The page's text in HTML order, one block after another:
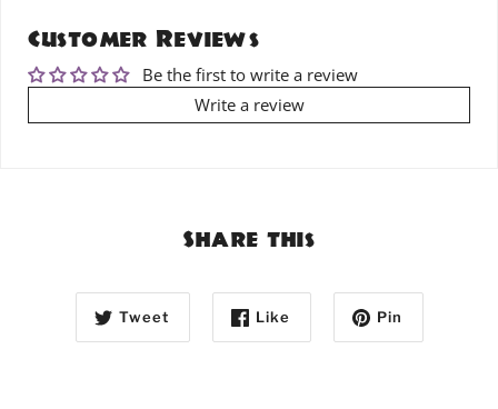
Customer Reviews
Be the first to write a review
Write a review
Share this
Tweet Like Pin